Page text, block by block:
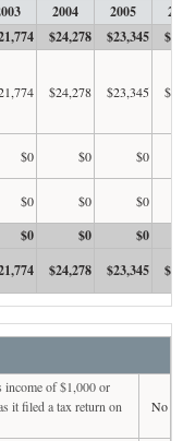
2004 2005
$24,278 $23,345
$24,278 $23,345
$0 $0
$0
$0 $0 $0
$0 $0
$0
$24,278 $23,345
income of $1,000 or
it filed a tax return on
No